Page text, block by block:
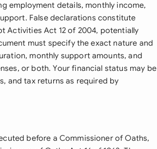
employment details, monthly income,
False declarations constitute
Activities Act 12 of 2004, potentially
must specify the exact nature and
monthly support amounts, and
or both. Your financial status may be
and tax returns as required by
before a Commissioner of Oaths,